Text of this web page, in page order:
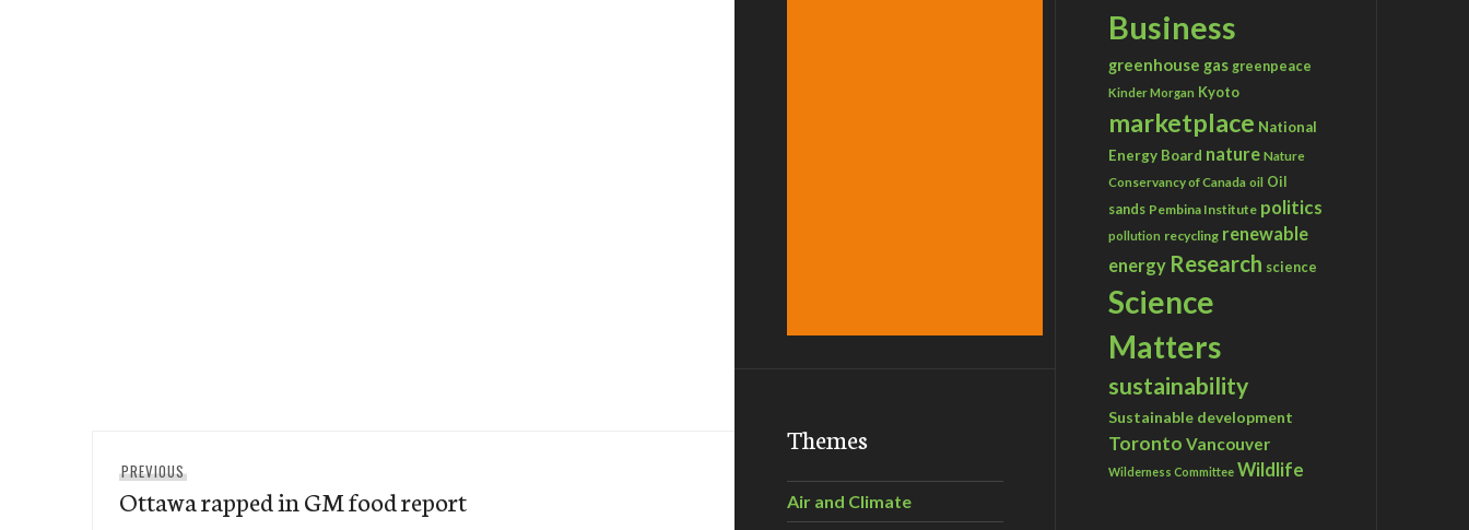
navigation
PREVIOUS
post:
Ottawa rapped in GM food report
Themes
Air and Climate
Business
greenhouse gas greenpeace
Kinder Morgan Kyoto
marketplace National
Energy Board nature Nature
Conservancy of Canada oil Oil
sands Pembina Institute politics
pollution recycling renewable
energy Research science
Science
Matters
sustainability
Sustainable development
Toronto Vancouver
Wilderness Committee Wildlife